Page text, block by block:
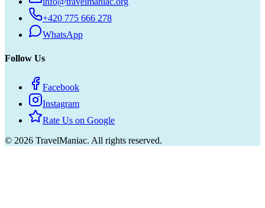
+420 775 666 278
WhatsApp
Follow Us
Facebook
Instagram
Rate Us on Google
© 2026 TravelManiac. All rights reserved.